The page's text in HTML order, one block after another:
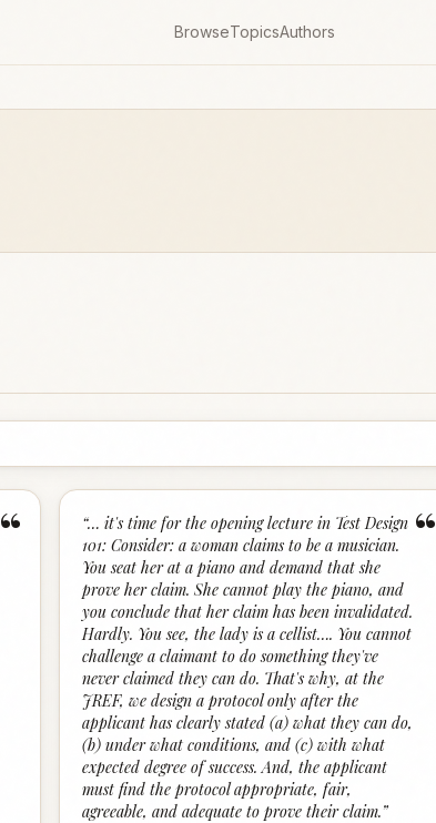
BrowseTopicsAuthors
“ “
“… it's time for the opening lecture in Test Design
101: Consider: a woman claims to be a musician.
You seat her at a piano and demand that she
prove her claim. She cannot play the piano, and
you conclude that her claim has been invalidated.
Hardly. You see, the lady is a cellist…. You cannot
challenge a claimant to do something they've
never claimed they can do. That's why, at the
JREF, we design a protocol only after the
applicant has clearly stated (a) what they can do,
(b) under what conditions, and (c) with what
expected degree of success. And, the applicant
must find the protocol appropriate, fair,
agreeable, and adequate to prove their claim.”